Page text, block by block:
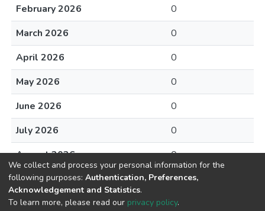
February 2026
0
March 2026
0
April 2026
0
May 2026
0
June 2026
0
July 2026
0
August 2026
0
We collect and process your personal information for the
following purposes: Authentication, Preferences,
Acknowledgement and Statistics.
To learn more, please read our privacy policy.